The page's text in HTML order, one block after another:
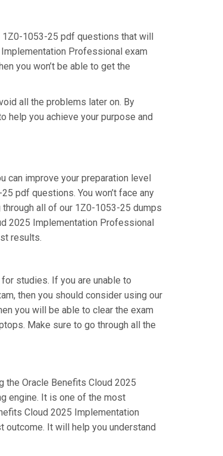
1Z0-1053-25 pdf questions that will
Professional exam
you won’t be able to get the
all the problems later on. By
help you achieve your purpose and
can improve your preparation level
pdf questions. You won’t face any
all of our 1Z0-1053-25 dumps
2025 Implementation Professional
results.
studies. If you are unable to
then you should consider using our
you will be able to clear the exam
Make sure to go through all the
the Oracle Benefits Cloud 2025
engine. It is one of the most
Cloud 2025 Implementation
It will help you understand